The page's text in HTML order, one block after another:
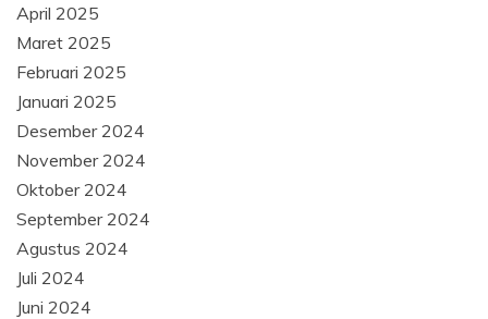
April 2025
Maret 2025
Februari 2025
Januari 2025
Desember 2024
November 2024
Oktober 2024
September 2024
Agustus 2024
Juli 2024
Juni 2024